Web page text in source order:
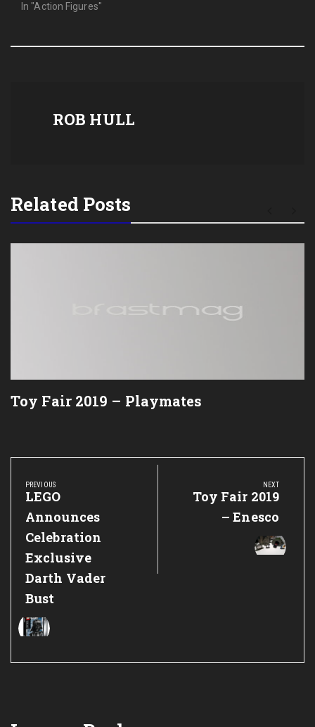
In "Action Figures"
ROB HULL
Related Posts
Toy Fair 2019 – Playmates
Post
navigation
PREVIOUS
Previous
Post:
LEGO
Announces
Celebration
Exclusive
Darth Vader
Bust
NEXT
Next
Toy Fair 2019
– Enesco